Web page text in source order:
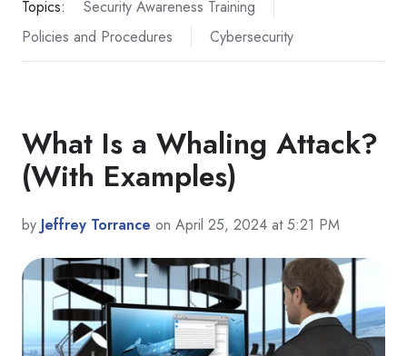
Topics:
Security Awareness Training
Policies and Procedures
Cybersecurity
What Is a Whaling Attack?
(With Examples)
by Jeffrey Torrance on April 25, 2024 at 5:21 PM